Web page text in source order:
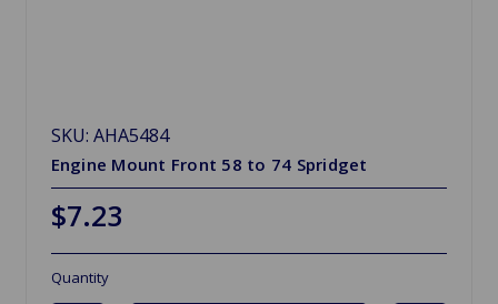
SKU: AHA5484
Engine Mount Front 58 to 74 Spridget
$7.23
Quantity